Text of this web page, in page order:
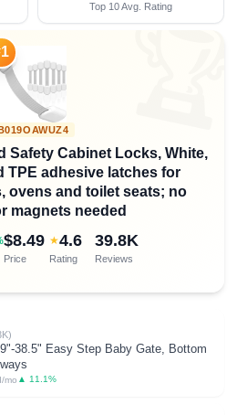
Top 10 Avg. Rating
Safety Cabinet Locks, White,
TPE adhesive latches for
ovens and toilet seats; no
magnets needed
$8.49
Price
★4.6
Rating
39.8K
Reviews
38.5" Easy Step Baby Gate, Bottom
mo ▲ 11.1%